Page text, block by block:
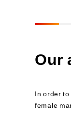
Our
In order
female